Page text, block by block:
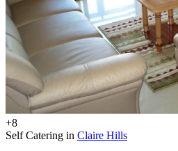
+8
Self Catering in Claire Hills